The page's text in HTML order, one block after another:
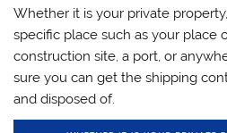
Whether it is your private
specific place such as your place
construction site, a port, or
sure you can get the shipping
and disposed of.